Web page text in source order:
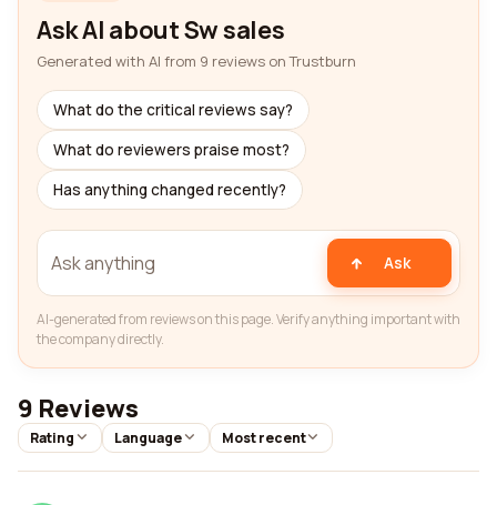
Ask AI about Sw sales
Generated with AI from 9 reviews on Trustburn
What do the critical reviews say?
What do reviewers praise most?
Has anything changed recently?
Ask
AI-generated from reviews on this page. Verify anything important with
the company directly.
9 Reviews
Rating Language Most recent